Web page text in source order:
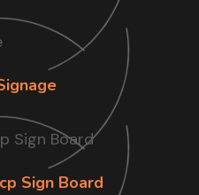
Sign Board